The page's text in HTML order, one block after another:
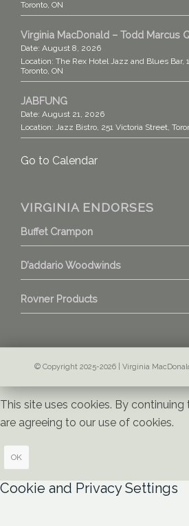
Toronto, ON
Virginia MacDonald – Todd Marcus
Date: August 8, 2026
Location: The Rex Hotel Jazz and Blues Bar,
Toronto, ON
JABFUNG
Date: August 21, 2026
Location: Jazz Bistro, 251 Victoria Street,
Go to Calendar
VIRGINIA ENDORSES
Buffet Crampon
D’addario Woodwinds
Rovner Products
© Copyright 2025-2026 | Virginia
This site uses cookies. By
are agreeing to our use of cookies.
OK
Cookie and Privacy Settings